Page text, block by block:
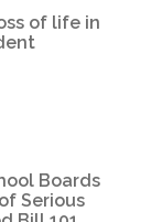
of life in
Boards
Serious